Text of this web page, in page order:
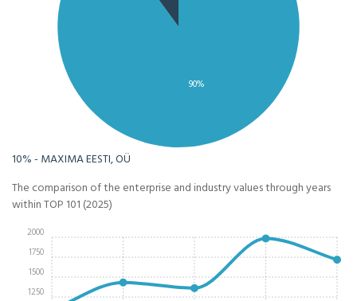
90%
10% - MAXIMA EESTI, OÜ
The comparison of the enterprise and industry values through years
within TOP 101 (2025)
1250
1500
1750
2000